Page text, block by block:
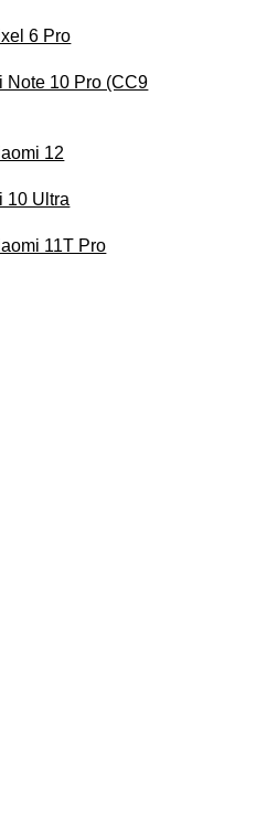
6 Pro
Note 10 Pro (CC9
12
10 Ultra
11T Pro